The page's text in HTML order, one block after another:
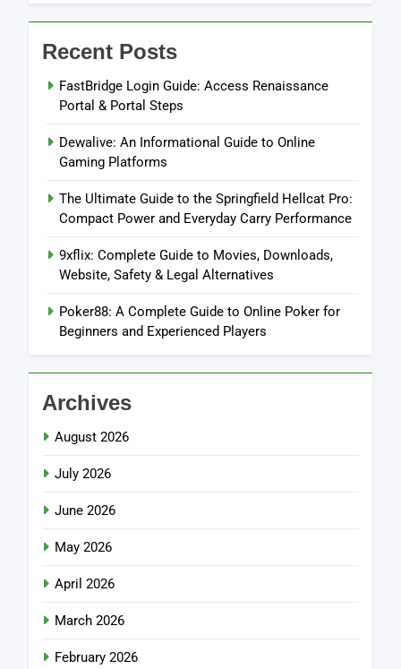
Recent Posts
FastBridge Login Guide: Access Renaissance
Portal & Portal Steps
Dewalive: An Informational Guide to Online
Gaming Platforms
The Ultimate Guide to the Springfield Hellcat Pro:
Compact Power and Everyday Carry Performance
9xflix: Complete Guide to Movies, Downloads,
Website, Safety & Legal Alternatives
Poker88: A Complete Guide to Online Poker for
Beginners and Experienced Players
Archives
August 2026
July 2026
June 2026
May 2026
April 2026
March 2026
February 2026